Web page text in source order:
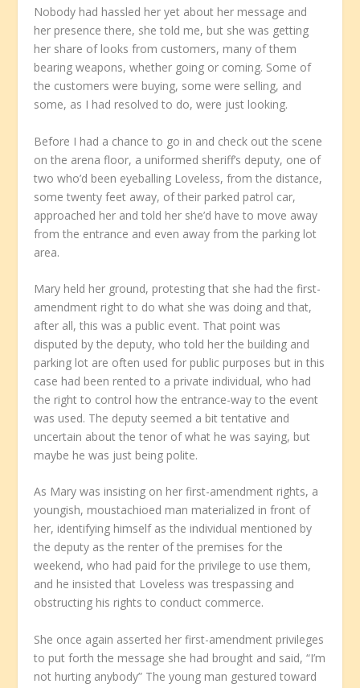
Nobody had hassled her yet about her message and
her presence there, she told me, but she was getting
her share of looks from customers, many of them
bearing weapons, whether going or coming. Some of
the customers were buying, some were selling, and
some, as I had resolved to do, were just looking.
Before I had a chance to go in and check out the scene
on the arena floor, a uniformed sheriff’s deputy, one of
two who’d been eyeballing Loveless, from the distance,
some twenty feet away, of their parked patrol car,
approached her and told her she’d have to move away
from the entrance and even away from the parking lot
area.
Mary held her ground, protesting that she had the first-
amendment right to do what she was doing and that,
after all, this was a public event. That point was
disputed by the deputy, who told her the building and
parking lot are often used for public purposes but in this
case had been rented to a private individual, who had
the right to control how the entrance-way to the event
was used. The deputy seemed a bit tentative and
uncertain about the tenor of what he was saying, but
maybe he was just being polite.
As Mary was insisting on her first-amendment rights, a
youngish, moustachioed man materialized in front of
her, identifying himself as the individual mentioned by
the deputy as the renter of the premises for the
weekend, who had paid for the privilege to use them,
and he insisted that Loveless was trespassing and
obstructing his rights to conduct commerce.
She once again asserted her first-amendment privileges
to put forth the message she had brought and said, “I’m
not hurting anybody” The young man gestured toward